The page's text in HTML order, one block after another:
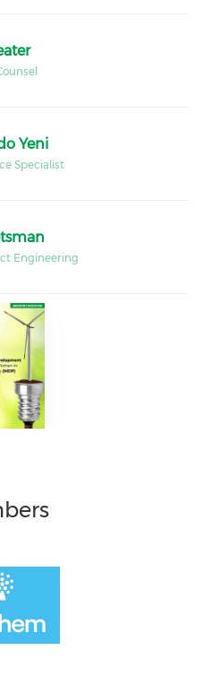
Yeni
Specialist
Engineering